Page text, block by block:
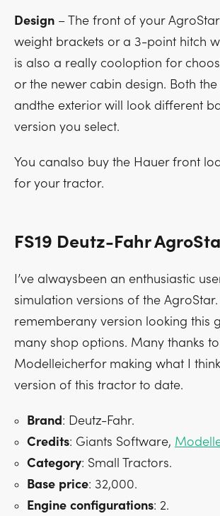
Design – The front of your
weight brackets or a 3-point hitch
is also a really cooloption for
or the newer cabin design. Both
andthe exterior will look different
version you select.
You canalso buy the Hauer front
for your tractor.
FS19 Deutz-Fahr
I’ve alwaysbeen an enthusiastic
simulation versions of the AgroStar.
rememberany version looking this
many shop options. Many thanks to
Modelleicherfor making what I
version of this tractor to date.
Brand: Deutz-Fahr.
Credits: Giants Software,
Category: Small Tractors.
Base price: 32,000.
Engine configurations: 2.